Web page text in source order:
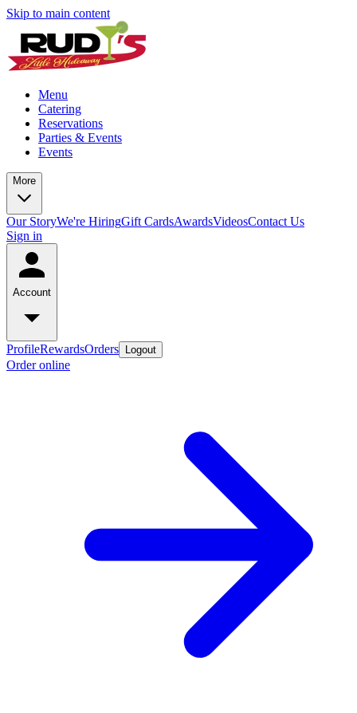
Skip to main content
Menu
Catering
Reservations
Parties & Events
Events
More
Our StoryWe're HiringGift CardsAwardsVideosContact Us
Sign in
Account
ProfileRewardsOrders Logout
Order online